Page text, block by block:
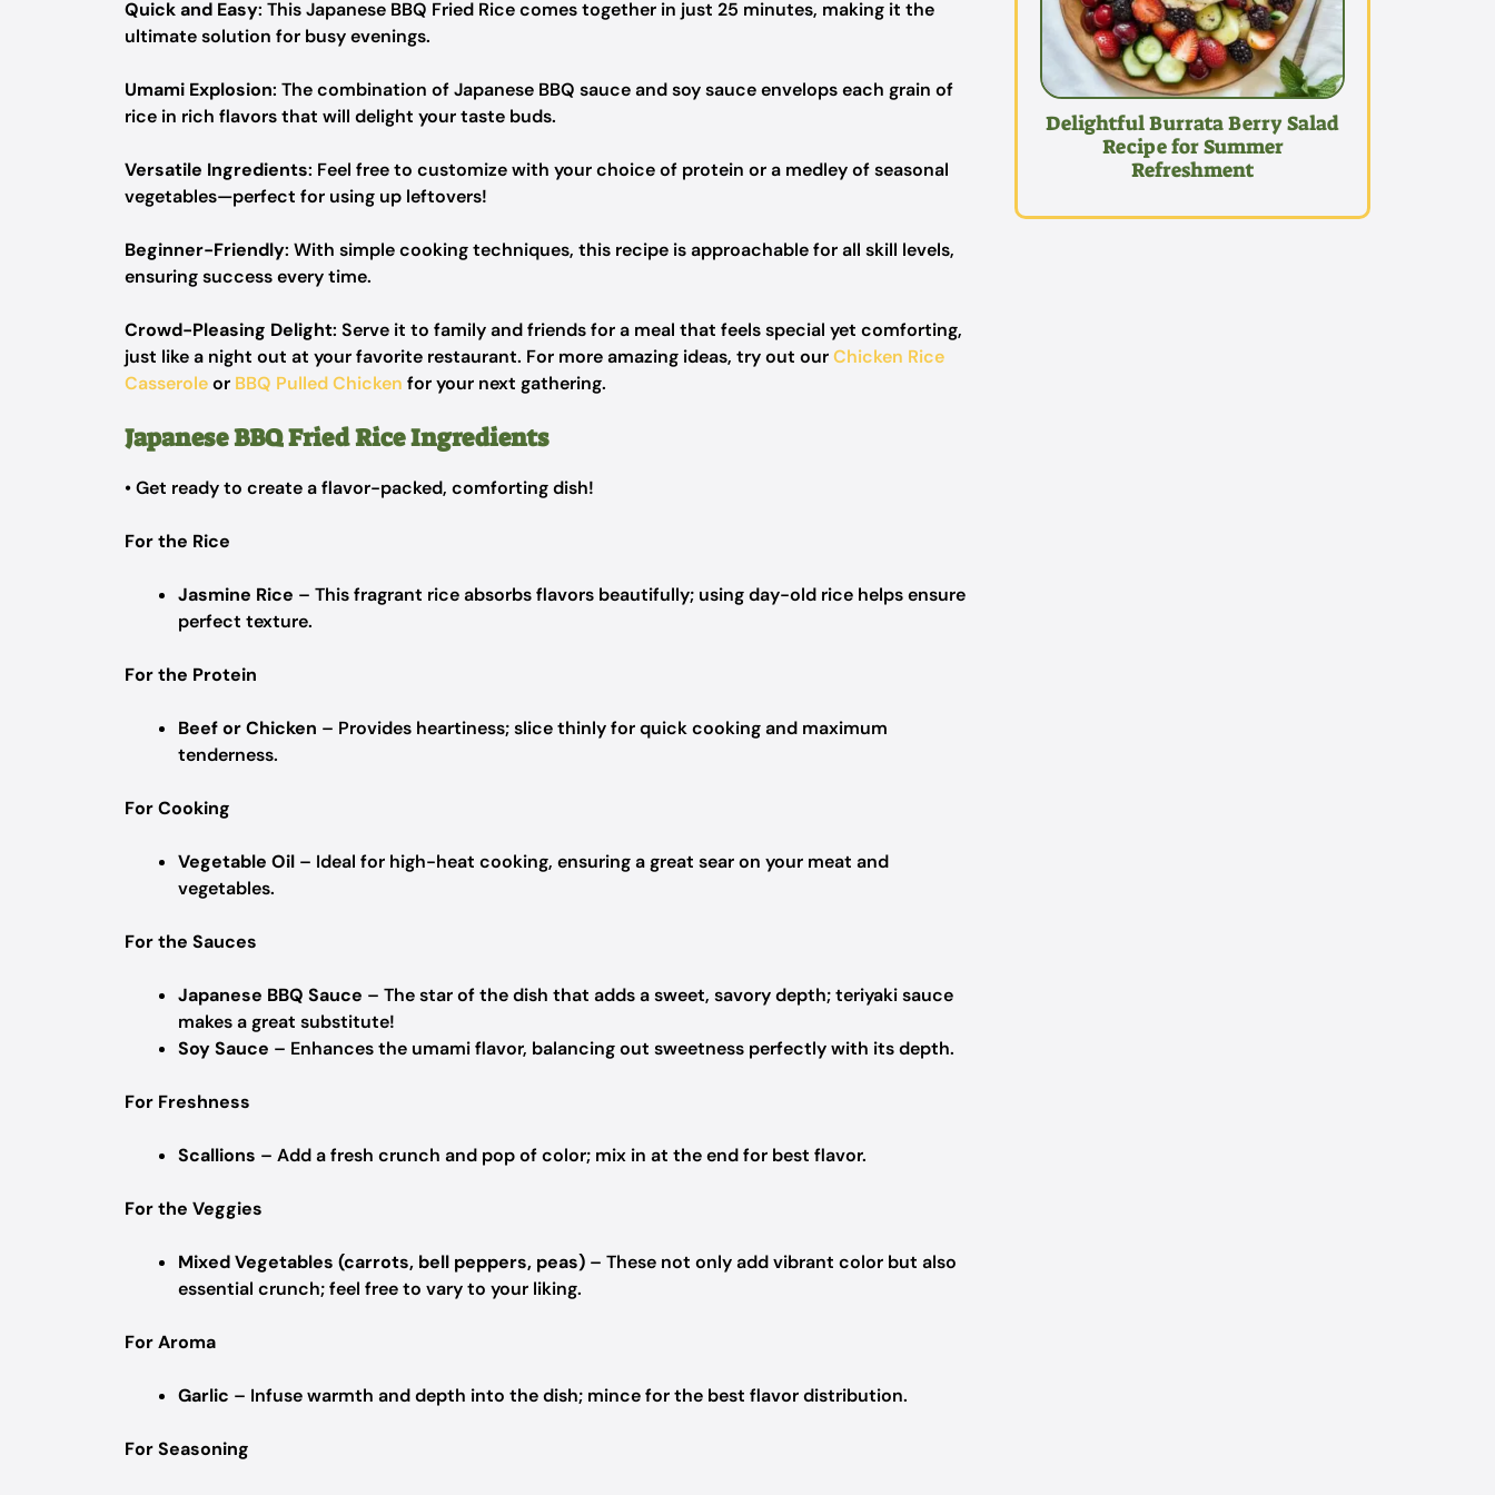
Quick and Easy: This Japanese BBQ Fried Rice comes together in just 25 minutes, making it the
ultimate solution for busy evenings.
Umami Explosion: The combination of Japanese BBQ sauce and soy sauce envelops each grain of
rice in rich flavors that will delight your taste buds.
Versatile Ingredients: Feel free to customize with your choice of protein or a medley of seasonal
vegetables—perfect for using up leftovers!
Beginner-Friendly: With simple cooking techniques, this recipe is approachable for all skill levels,
ensuring success every time.
Crowd-Pleasing Delight: Serve it to family and friends for a meal that feels special yet comforting,
just like a night out at your favorite restaurant. For more amazing ideas, try out ourChicken Rice
Casseroleor BBQ Pulled Chicken for your next gathering.
Japanese BBQ Fried Rice Ingredients
• Get ready to create a flavor-packed, comforting dish!
For the Rice
Jasmine Rice – This fragrant rice absorbs flavors beautifully; using day-old rice helps ensure
perfect texture.
For the Protein
Beef or Chicken – Provides heartiness; slice thinly for quick cooking and maximum
tenderness.
For Cooking
Vegetable Oil – Ideal for high-heat cooking, ensuring a great sear on your meat and
vegetables.
For the Sauces
Japanese BBQ Sauce – The star of the dish that adds a sweet, savory depth; teriyaki sauce
makes a great substitute!
Soy Sauce – Enhances the umami flavor, balancing out sweetness perfectly with its depth.
For Freshness
Scallions – Add a fresh crunch and pop of color; mix in at the end for best flavor.
For the Veggies
Mixed Vegetables (carrots, bell peppers, peas) – These not only add vibrant color but also
essential crunch; feel free to vary to your liking.
For Aroma
Garlic – Infuse warmth and depth into the dish; mince for the best flavor distribution.
For Seasoning
Delightful Burrata Berry Salad
Recipe for Summer
Refreshment